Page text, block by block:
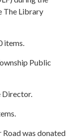
The Library
items.
Public
Director.
was donated